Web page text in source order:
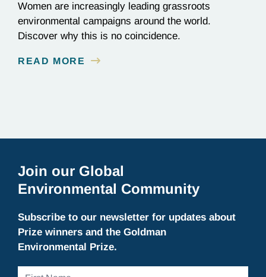
Women are increasingly leading grassroots
environmental campaigns around the world.
Discover why this is no coincidence.
READ MORE
Join our Global
Environmental Community
Subscribe to our newsletter for updates about
Prize winners and the Goldman
Environmental Prize.
First